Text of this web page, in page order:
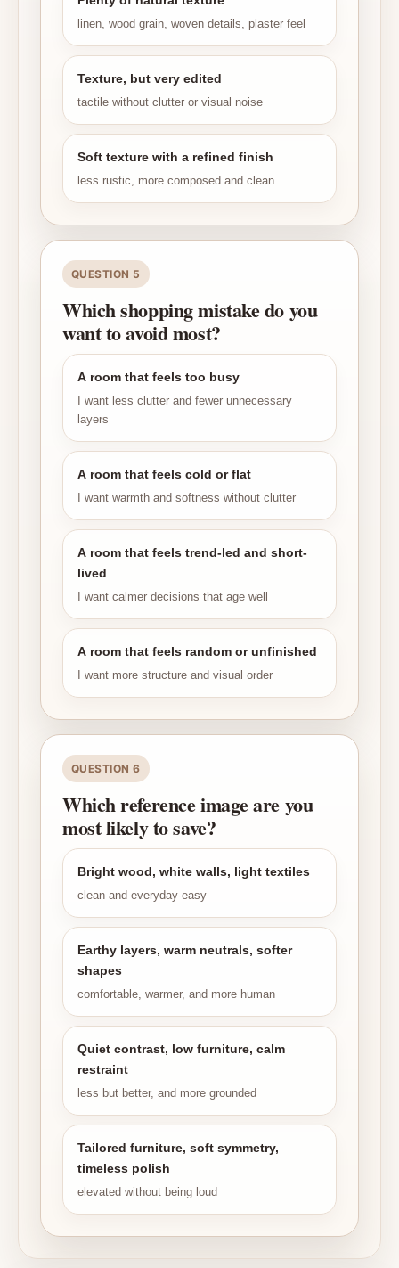
linen, wood grain, woven details, plaster feel
Texture, but very edited
tactile without clutter or visual noise
Soft texture with a refined finish
less rustic, more composed and clean
QUESTION 5
Which shopping mistake do you
want to avoid most?
A room that feels too busy
I want less clutter and fewer unnecessary
layers
A room that feels cold or flat
I want warmth and softness without clutter
A room that feels trend-led and short-
lived
I want calmer decisions that age well
A room that feels random or unfinished
I want more structure and visual order
QUESTION 6
Which reference image are you
most likely to save?
Bright wood, white walls, light textiles
clean and everyday-easy
Earthy layers, warm neutrals, softer
shapes
comfortable, warmer, and more human
Quiet contrast, low furniture, calm
restraint
less but better, and more grounded
Tailored furniture, soft symmetry,
timeless polish
elevated without being loud